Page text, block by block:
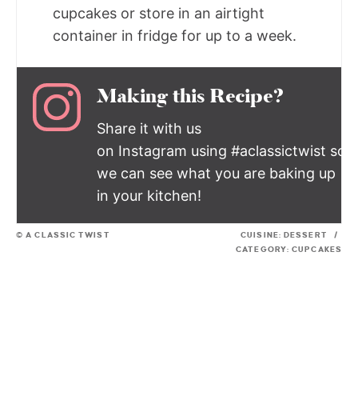
cupcakes or store in an airtight
container in fridge for up to a week.
Making this Recipe?
Share it with us
on Instagram using #aclassictwist so
we can see what you are baking up
in your kitchen!
© A CLASSIC TWIST CUISINE: DESSERT
/
CATEGORY: CUPCAKES